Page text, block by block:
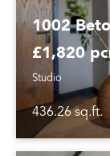
1002
£1,820
Studio
436.26 sq.ft.